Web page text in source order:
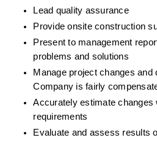
Lead quality assurance
Provide onsite construction
Present to management
problems and solutions
Manage project changes
Company is fairly
Accurately estimate changes
requirements
Evaluate and assess results